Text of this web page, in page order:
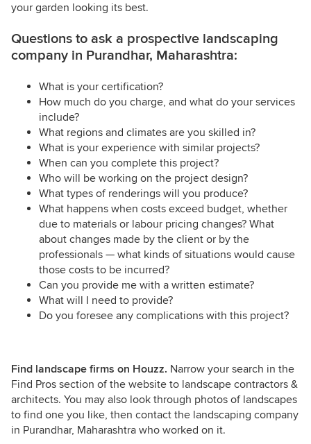
your garden looking its best.
Questions to ask a prospective landscaping
company in Purandhar, Maharashtra:
What is your certification?
How much do you charge, and what do your services
include?
What regions and climates are you skilled in?
What is your experience with similar projects?
When can you complete this project?
Who will be working on the project design?
What types of renderings will you produce?
What happens when costs exceed budget, whether
due to materials or labour pricing changes? What
about changes made by the client or by the
professionals — what kinds of situations would cause
those costs to be incurred?
Can you provide me with a written estimate?
What will I need to provide?
Do you foresee any complications with this project?
Find landscape firms on Houzz. Narrow your search in the
Find Pros section of the website to landscape contractors &
architects. You may also look through photos of landscapes
to find one you like, then contact the landscaping company
in Purandhar, Maharashtra who worked on it.